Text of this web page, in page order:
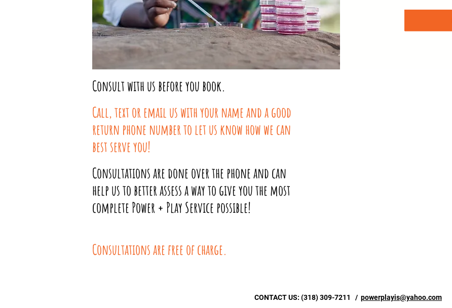
Consult with us before you book.
Call, text or email us with your name and a good
return phone number to let us know how we can
best serve you!
Consultations are done over the phone and can
help us to better assess a way to give you the most
complete Power + Play Service possible!
Consultations are free of charge.
CONTACT US: (318) 309-7211 / powerplayis@yahoo.com